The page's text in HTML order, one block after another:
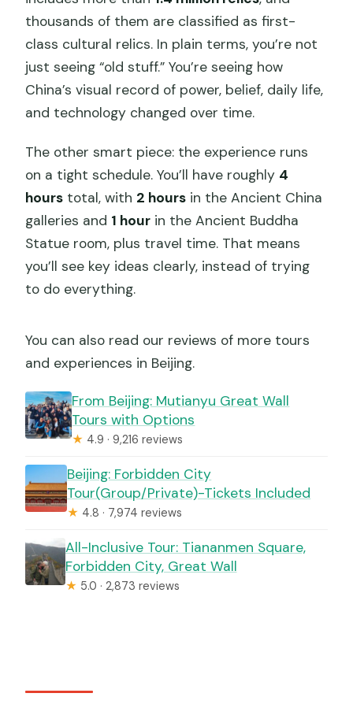
thousands of them are classified as first-
class cultural relics. In plain terms, you’re not
just seeing “old stuff.” You’re seeing how
China’s visual record of power, belief, daily life,
and technology changed over time.
The other smart piece: the experience runs
on a tight schedule. You’ll have roughly 4
hours total, with 2 hours in the Ancient China
galleries and 1 hour in the Ancient Buddha
Statue room, plus travel time. That means
you’ll see key ideas clearly, instead of trying
to do everything.
You can also read our reviews of more tours
and experiences in Beijing.
From Beijing: Mutianyu Great Wall
Tours with Options
★ 4.9 · 9,216 reviews
Beijing: Forbidden City
Tour(Group/Private)-Tickets Included
★ 4.8 · 7,974 reviews
All-Inclusive Tour: Tiananmen Square,
Forbidden City, Great Wall
★ 5.0 · 2,873 reviews